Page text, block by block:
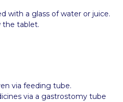
with a glass of water or juice.
the tablet.
via feeding tube.
via a gastrostomy tube